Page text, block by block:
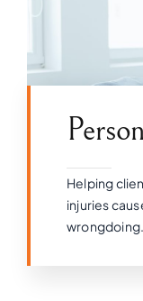
Helping
injuries
wrongdoing.